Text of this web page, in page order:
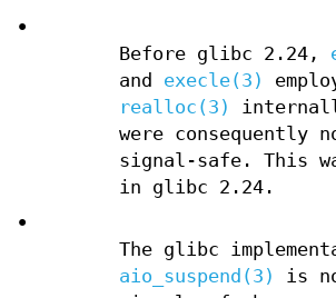
•
Before glibc 2.24,
and execle(3)
realloc(3)
were consequently
signal-safe. This
in glibc 2.24.
•
The glibc
aio_suspend(3)
is